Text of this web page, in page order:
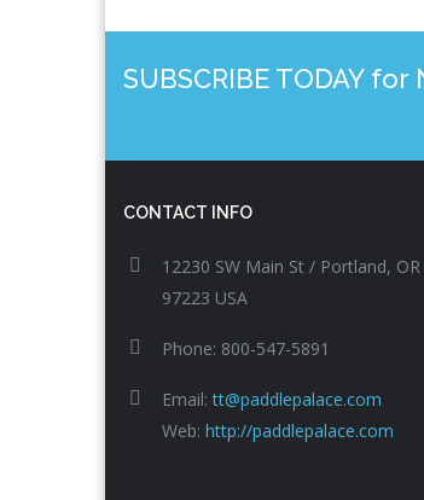
SUBSCRIBE TODAY
CONTACT INFO
12230 SW Main St / Portland, OR
97223 USA
Phone: 800-547-5891
Email:tt@paddlepalace.com
Web: http://paddlepalace.com